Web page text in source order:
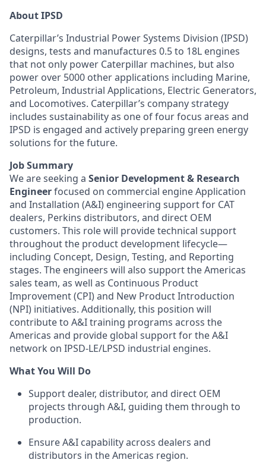
About IPSD
Caterpillar’s Industrial Power Systems Division (IPSD)
designs, tests and manufactures 0.5 to 18L engines
that not only power Caterpillar machines, but also
power over 5000 other applications including Marine,
Petroleum, Industrial Applications, Electric Generators,
and Locomotives. Caterpillar’s company strategy
includes sustainability as one of four focus areas and
IPSD is engaged and actively preparing green energy
solutions for the future.
Job Summary
We are seeking a Senior Development & Research
Engineerfocused on commercial engine Application
and Installation (A&I) engineering support for CAT
dealers, Perkins distributors, and direct OEM
customers. This role will provide technical support
throughout the product development lifecycle—
including Concept, Design, Testing, and Reporting
stages. The engineers will also support the Americas
sales team, as well as Continuous Product
Improvement (CPI) and New Product Introduction
(NPI) initiatives. Additionally, this position will
contribute to A&I training programs across the
Americas and provide global support for the A&I
network on IPSD-LE/LPSD industrial engines.
What You Will Do
Support dealer, distributor, and direct OEM
projects through A&I, guiding them through to
production.
Ensure A&I capability across dealers and
distributors in the Americas region.